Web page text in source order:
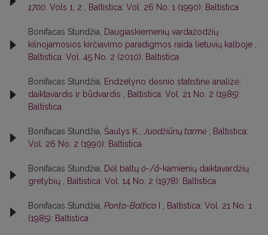
1700. Vols 1, 2 , Baltistica: Vol. 26 No. 1 (1990): Baltistica
Bonifacas Stundžia, Daugiaskiemenių vardažodžių
kilnojamosios kirčiavimo paradigmos raida lietuvių kalboje ,
Baltistica: Vol. 45 No. 2 (2010): Baltistica
Bonifacas Stundžia, Endzelyno dėsnio statistinė analizė:
daiktavardis ir būdvardis , Baltistica: Vol. 21 No. 2 (1985):
Baltistica
Bonifacas Stundžia, Šaulys K.,Juodžiūnų tarmė , Baltistica:
Vol. 26 No. 2 (1990): Baltistica
Bonifacas Stundžia, Dėl baltų ŏ-/ā-kamienių daiktavardžių
gretybių , Baltistica: Vol. 14 No. 2 (1978): Baltistica
Bonifacas Stundžia, Ponto-Baltica , Baltistica: Vol. 21 No. 1
(1985): Baltistica